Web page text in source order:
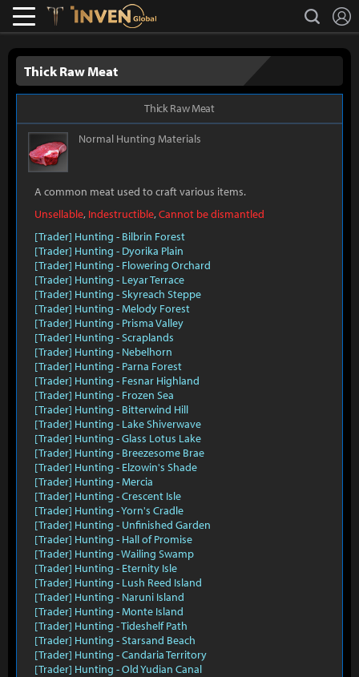
Lostark search
Thick Raw Meat
Thick Raw Meat
Normal Hunting Materials
A common meat used to craft various items.
Unsellable, Indestructible,Cannot be dismantled
[Trader] Hunting - Bilbrin Forest
[Trader] Hunting - Dyorika Plain
[Trader] Hunting - Flowering Orchard
[Trader] Hunting - Leyar Terrace
[Trader] Hunting - Skyreach Steppe
[Trader] Hunting - Melody Forest
[Trader] Hunting - Prisma Valley
[Trader] Hunting - Scraplands
[Trader] Hunting - Nebelhorn
[Trader] Hunting - Parna Forest
[Trader] Hunting - Fesnar Highland
[Trader] Hunting - Frozen Sea
[Trader] Hunting - Bitterwind Hill
[Trader] Hunting - Lake Shiverwave
[Trader] Hunting - Glass Lotus Lake
[Trader] Hunting - Breezesome Brae
[Trader] Hunting - Elzowin's Shade
[Trader] Hunting - Mercia
[Trader] Hunting - Crescent Isle
[Trader] Hunting - Yorn's Cradle
[Trader] Hunting - Unfinished Garden
[Trader] Hunting - Hall of Promise
[Trader] Hunting - Wailing Swamp
[Trader] Hunting - Eternity Isle
[Trader] Hunting - Lush Reed Island
[Trader] Hunting - Naruni Island
[Trader] Hunting - Monte Island
[Trader] Hunting - Tideshelf Path
[Trader] Hunting - Starsand Beach
[Trader] Hunting - Candaria Territory
[Trader] Hunting - Old Yudian Canal